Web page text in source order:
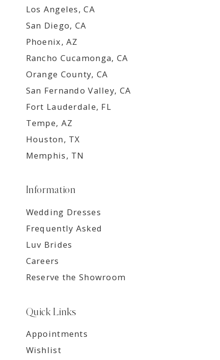
Los Angeles, CA
San Diego, CA
Phoenix, AZ
Rancho Cucamonga, CA
Orange County, CA
San Fernando Valley, CA
Fort Lauderdale, FL
Tempe, AZ
Houston, TX
Memphis, TN
Information
Wedding Dresses
Frequently Asked
Luv Brides
Careers
Reserve the Showroom
Quick Links
Appointments
Wishlist